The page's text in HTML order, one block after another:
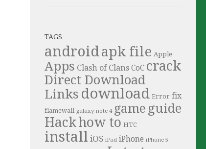
TAGS
androidapk file Apple
Apps Clash of Clans CoC crack
Direct Download
Links download Error fix
flamewall galaxy note 4 game guide
Hackhow to HTC
install iOS iPad iPhone iPhone 5